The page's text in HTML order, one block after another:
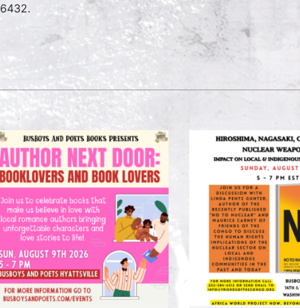
6432.